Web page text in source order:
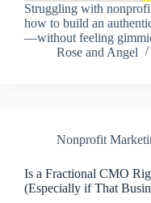
Struggling with
how to build an
—without feeling
Rose and Angel
Nonprofit
Is a Fractional CMO
(Especially if That